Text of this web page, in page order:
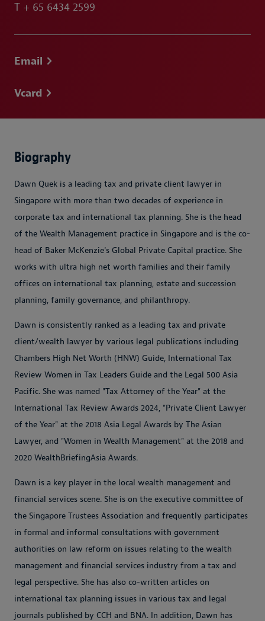
T + 65 6434 2599
Email
Vcard
Biography
Dawn Quek is a leading tax and private client lawyer in
Singapore with more than two decades of experience in
corporate tax and international tax planning. She is the head
of the Wealth Management practice in Singapore and is the co-
head of Baker McKenzie's Global Private Capital practice. She
works with ultra high net worth families and their family
offices on international tax planning, estate and succession
planning, family governance, and philanthropy.
Dawn is consistently ranked as a leading tax and private
client/wealth lawyer by various legal publications including
Chambers High Net Worth (HNW) Guide, International Tax
Review Women in Tax Leaders Guide and the Legal 500 Asia
Pacific. She was named "Tax Attorney of the Year" at the
International Tax Review Awards 2024, "Private Client Lawyer
of the Year" at the 2018 Asia Legal Awards by The Asian
Lawyer, and "Women in Wealth Management" at the 2018 and
2020 WealthBriefingAsia Awards.
Dawn is a key player in the local wealth management and
financial services scene. She is on the executive committee of
the Singapore Trustees Association and frequently participates
in formal and informal consultations with government
authorities on law reform on issues relating to the wealth
management and financial services industry from a tax and
legal perspective. She has also co-written articles on
international tax planning issues in various tax and legal
journals published by CCH and BNA. In addition, Dawn has